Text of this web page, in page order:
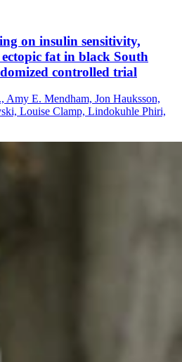
on insulin sensitivity,
fat in black South
controlled trial
Amy E. Mendham, Jon Hauksson,
Louise Clamp, Lindokuhle Phiri,